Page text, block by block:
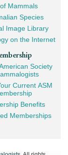
Mammals
Species
Image Library
on the Internet
Society
Current ASM
Benefits
Memberships